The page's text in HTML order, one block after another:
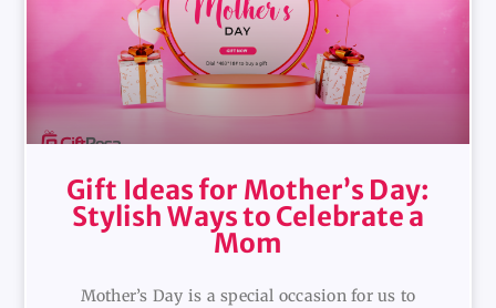
Gift Ideas for Mother’s Day:
Stylish Ways to Celebrate a
Mom
Mother’s Day is a special occasion for us to